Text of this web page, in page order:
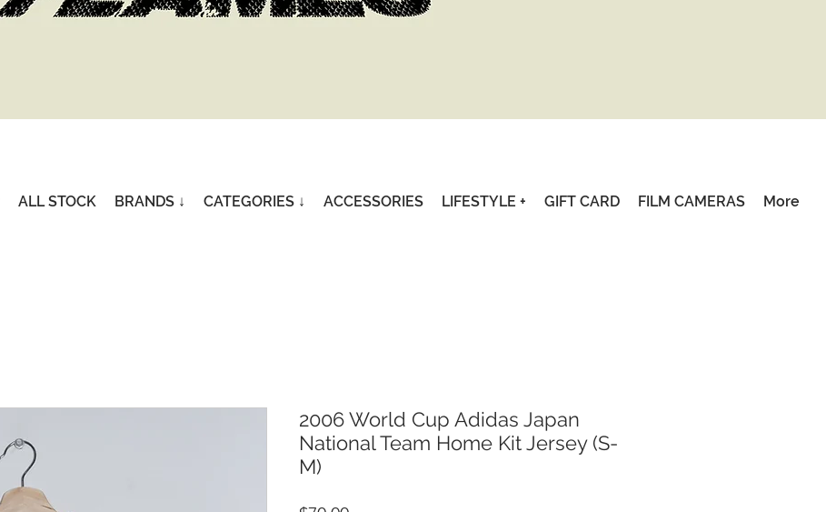
2006 World Cup Adidas Japan
National Team Home Kit Jersey (S-
M)
ALL STOCK BRANDS ↓ CATEGORIES ↓ ACCESSORIES LIFESTYLE + GIFT CARD FILM CAMERAS More